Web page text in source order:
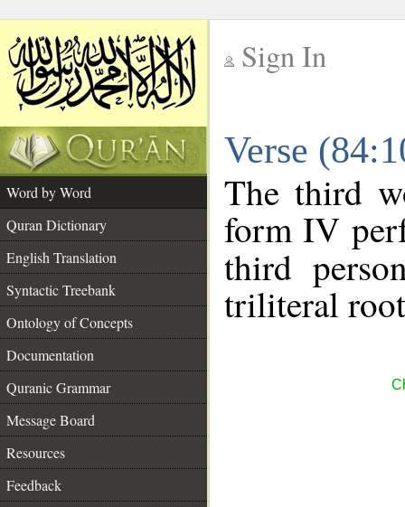
Sign In
Verse
Word by Word
Quran Dictionary
English Translation
Syntactic Treebank
Ontology of Concepts
Documentation
Quranic Grammar
Message Board
Resources
Feedback
The third
form IV
third
triliteral